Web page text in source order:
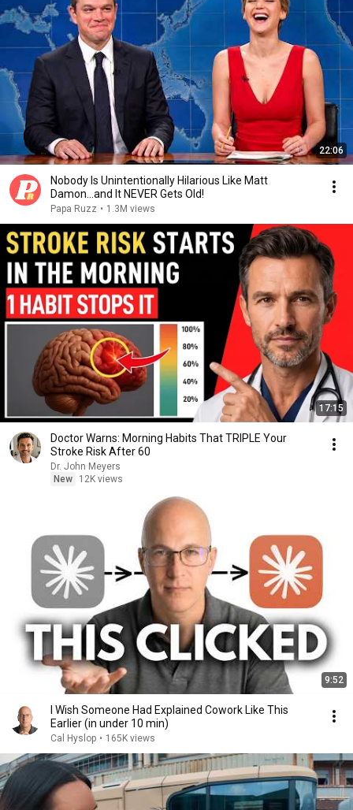
22:06
Nobody Is Unintentionally Hilarious Like Matt
Damon...and It NEVER Gets Old!
Papa Ruzz • 1.3M views
17:15
Doctor Warns: Morning Habits That TRIPLE Your
Stroke Risk After 60
Dr. John Meyers
New
12K views
9:52
I Wish Someone Had Explained Cowork Like This
Earlier (in under 10 min)
Cal Hyslop • 165K views